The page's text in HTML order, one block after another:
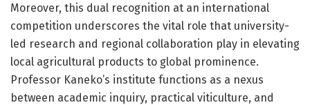
Moreover, this dual recognition at an international
competition underscores the vital role that university-
led research and regional collaboration play in elevating
local agricultural products to global prominence.
Professor Kaneko’s institute functions as a nexus
between academic inquiry, practical viticulture, and